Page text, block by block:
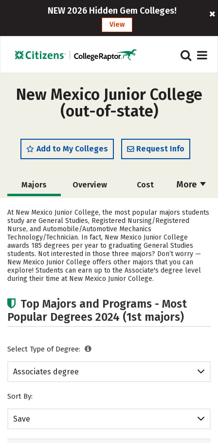
NEW 2026 Hidden Gem Colleges!
View
New Mexico Junior College
(out-of-state)
Add to My Colleges Request Info
More
Majors Overview Cost
Academics Safety Careers
At New Mexico Junior College, the most popular majors students
study are General Studies, Registered Nursing/Registered
Nurse, and Automobile/Automotive Mechanics
Technology/Technician. In fact, New Mexico Junior College
awards 185 degrees per year to graduating General Studies
students. Not interested in those three majors? Don’t worry —
New Mexico Junior College offers other majors that you can
explore! Students can earn up to the Associate's degree level
during their time at New Mexico Junior College.
Top Majors and Programs - Most
Popular Degrees 2024 (1st majors)
Select Type of Degree:
Associates degree
Sort By:
Save